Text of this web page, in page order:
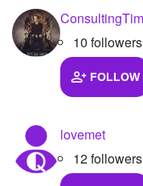
Starred Polls
Starred Photos
Page Memberships
Page Subscriptions
10 followers
FOLLOW
lovemet
12 followers